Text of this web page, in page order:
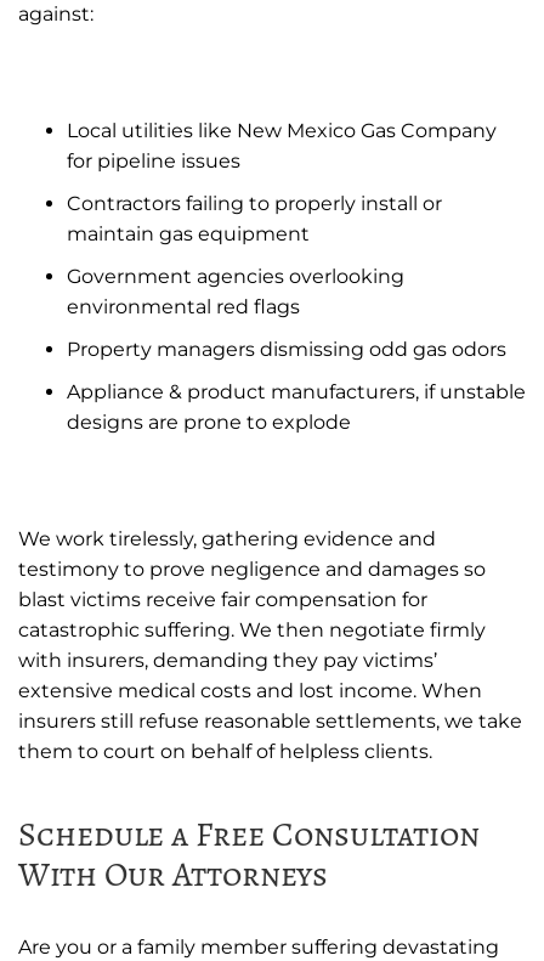
against:
Local utilities like New Mexico Gas Company
for pipeline issues
Contractors failing to properly install or
maintain gas equipment
Government agencies overlooking
environmental red flags
Property managers dismissing odd gas odors
Appliance & product manufacturers, if unstable
designs are prone to explode
We work tirelessly, gathering evidence and
testimony to prove negligence and damages so
blast victims receive fair compensation for
catastrophic suffering. We then negotiate firmly
with insurers, demanding they pay victims’
extensive medical costs and lost income. When
insurers still refuse reasonable settlements, we take
them to court on behalf of helpless clients.
Schedule a Free Consultation
With Our Attorneys
Are you or a family member suffering devastating